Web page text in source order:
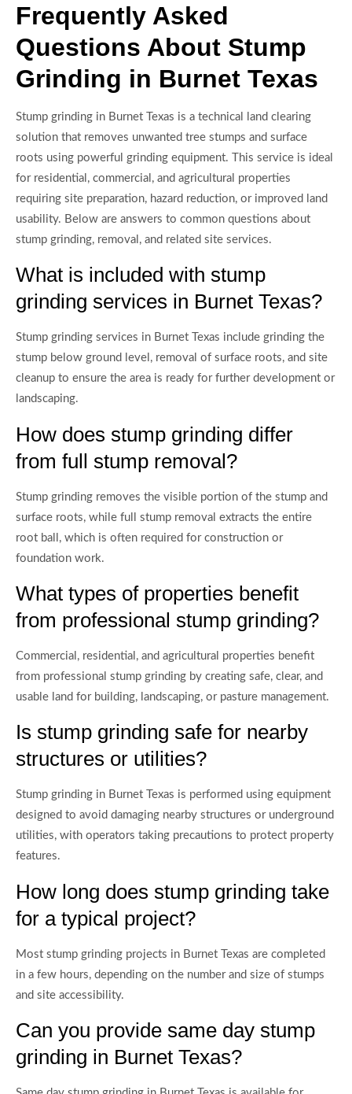
Frequently Asked
Questions About Stump
Grinding in Burnet Texas
Stump grinding in Burnet Texas is a technical land clearing
solution that removes unwanted tree stumps and surface
roots using powerful grinding equipment. This service is ideal
for residential, commercial, and agricultural properties
requiring site preparation, hazard reduction, or improved land
usability. Below are answers to common questions about
stump grinding, removal, and related site services.
What is included with stump
grinding services in Burnet Texas?
Stump grinding services in Burnet Texas include grinding the
stump below ground level, removal of surface roots, and site
cleanup to ensure the area is ready for further development or
landscaping.
How does stump grinding differ
from full stump removal?
Stump grinding removes the visible portion of the stump and
surface roots, while full stump removal extracts the entire
root ball, which is often required for construction or
foundation work.
What types of properties benefit
from professional stump grinding?
Commercial, residential, and agricultural properties benefit
from professional stump grinding by creating safe, clear, and
usable land for building, landscaping, or pasture management.
Is stump grinding safe for nearby
structures or utilities?
Stump grinding in Burnet Texas is performed using equipment
designed to avoid damaging nearby structures or underground
utilities, with operators taking precautions to protect property
features.
How long does stump grinding take
for a typical project?
Most stump grinding projects in Burnet Texas are completed
in a few hours, depending on the number and size of stumps
and site accessibility.
Can you provide same day stump
grinding in Burnet Texas?